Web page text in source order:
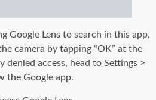
Google Lens to search in this app,
camera by tapping “OK” at the
denied access, head to Settings >
the Google app.